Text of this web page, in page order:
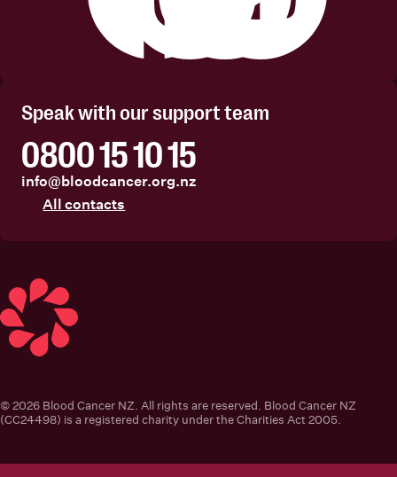
Speak with our support team
0800 15 10 15
info@bloodcancer.org.nz
All contacts
© 2026 Blood Cancer NZ. All rights are reserved. Blood Cancer NZ
(CC24498) is a registered charity under the Charities Act 2005.